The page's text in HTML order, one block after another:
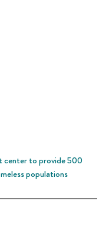
center to provide 500
populations